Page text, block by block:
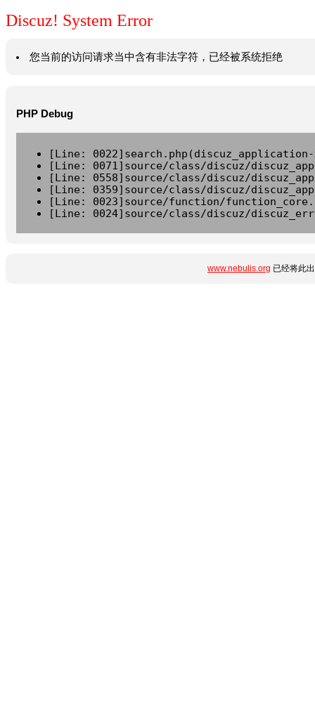
Discuz! System Error
您当前的访问请求当中含有非法字符，已经被系统拒绝
PHP Debug
[Line:
[Line: 0071]source/class/discuz/
[Line: 0558]source/class/discuz/
[Line: 0359]source/class/discuz/
[Line: 0023]source/function/
[Line: 0024]source/class/discuz/
www.nebulis.org 已经将此